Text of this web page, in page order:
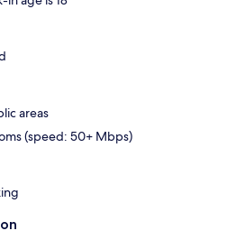
areas
(speed: 50+ Mbps)